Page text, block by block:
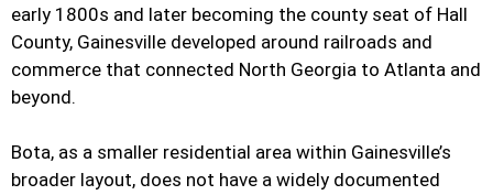
early 1800s and later becoming the county seat of Hall
County, Gainesville developed around railroads and
commerce that connected North Georgia to Atlanta and
beyond.
Bota, as a smaller residential area within Gainesville’s
broader layout, does not have a widely documented